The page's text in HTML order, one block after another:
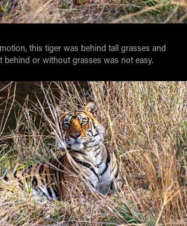
this tiger was behind tall grasses and
behind or without grasses was not easy.